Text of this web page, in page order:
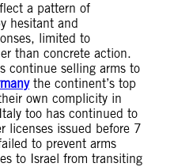
a pattern of
hesitant and
limited to
than concrete action.
continue selling arms to
the continent’s top
own complicity in
too has continued to
licenses issued before 7
to prevent arms
to Israel from transiting